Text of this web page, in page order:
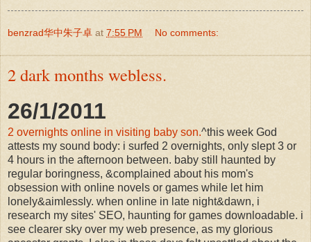
benzrad华中朱子卓 at 7:55 PM No comments:
2 dark months webless.
26/1/2011
2 overnights online in visiting baby son.^this week God
attests my sound body: i surfed 2 overnights, only slept 3 or
4 hours in the afternoon between. baby still haunted by
regular boringness, &complained about his mom's
obsession with online novels or games while let him
lonely&aimlessly. when online in late night&dawn, i
research my sites' SEO, haunting for games downloadable. i
see clearer sky over my web presence, as my glorious